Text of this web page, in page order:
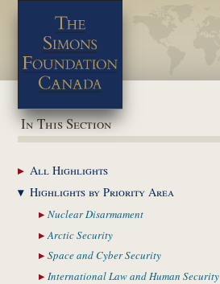
In This Section
AllHighlights
Highlights byPriority Area
NuclearDisarmament
ArcticSecurity
Space and CyberSecurity
International Law and Human Security